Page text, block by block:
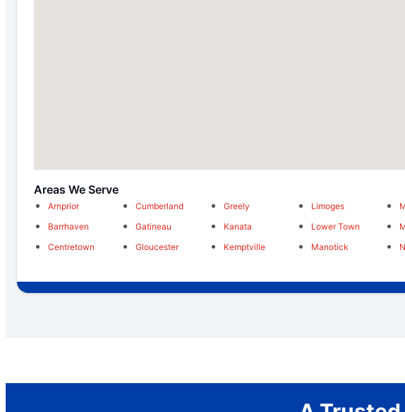
Areas We Serve
Arnprior
Barrhaven
Centretown
Cumberland
Gatineau
Gloucester
Greely
Kanata
Kemptville
Limoges
Lower Town
Manotick